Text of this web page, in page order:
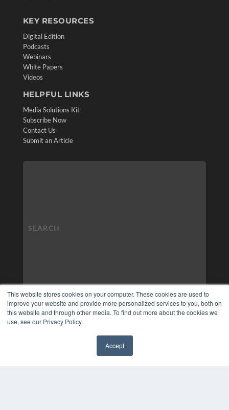
This website stores cookies on your computer. These cookies are used to
improve your website and provide more personalized services to you, both on
this website and through other media. To find out more about the cookies we
use, see our Privacy Policy.
Accept
KEY RESOURCES
Digital Edition
Podcasts
Webinars
White Papers
Videos
HELPFUL LINKS
Media Solutions Kit
Subscribe Now
Contact Us
Submit an Article